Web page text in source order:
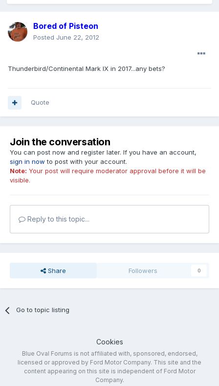
Bored of Pisteon
Posted June 22, 2012
Thunderbird/Continental Mark IX in 2017...any bets?
Quote
Join the conversation
You can post now and register later. If you have an account,
sign in now to post with your account.
Note: Your post will require moderator approval before it will be
visible.
Reply to this topic...
Share Followers 0
Go to topic listing
Cookies
Blue Oval Forums is not affiliated with, sponsored, endorsed,
licensed or approved by Ford Motor Company. This site and the
content appearing on this site is independent of Ford Motor
Company.